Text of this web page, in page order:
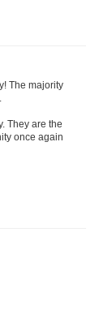
The majority
They are the
once again